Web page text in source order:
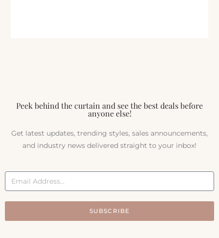
Peek behind the curtain and see the best deals before
anyone else!
Get latest updates, trending styles, sales announcements,
and industry news delivered straight to your inbox!
SUBSCRIBE